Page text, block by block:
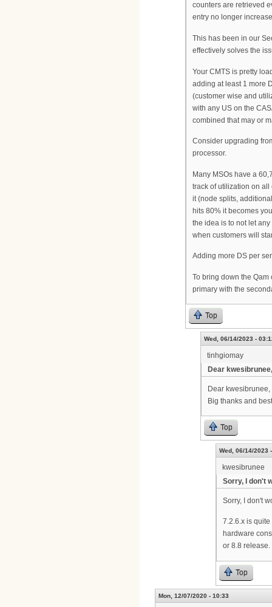
counters are retrieved
entry no longer
This has been in our
effectively solves the
Your CMTS is pretty
adding at least 1 more
(customer wise and
with any US on the
combined that may or
Consider upgrading
processor.
Many MSOs have a
track of utilization on
it (node splits,
hits 80% it becomes
the idea is to not let
when customers will
Adding more DS per
To bring down the
primary with the
Top
Wed, 06/14/2023 -
tinhgiomay
Dear
Dear
Big thanks and
Top
Wed, 06/14/2023
kwesibrunee
Sorry, I don't
Sorry, I don't
7.2.6.x is
hardware
or 8.8
Top
Mon, 12/07/2020 - 10:33